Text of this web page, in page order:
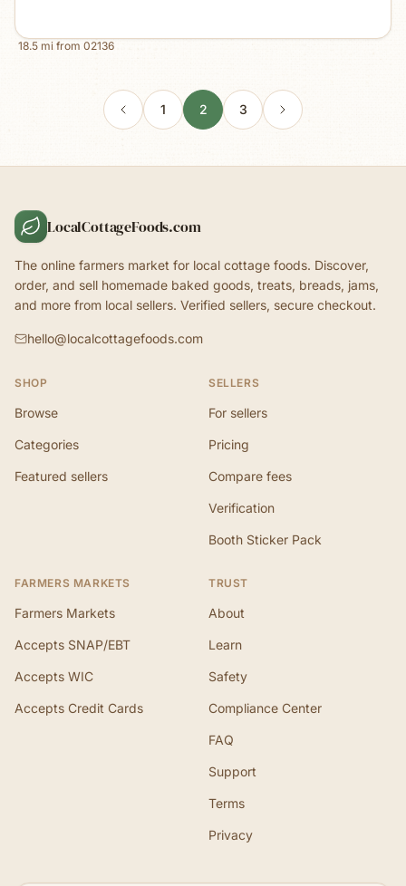
18.5 mi from 02136
1 2 3
LocalCottageFoods.com
The online farmers market for local cottage foods. Discover,
order, and sell homemade baked goods, treats, breads, jams,
and more from local sellers. Verified sellers, secure checkout.
hello@localcottagefoods.com
SHOP
Browse
Categories
Featured sellers
SELLERS
For sellers
Pricing
Compare fees
Verification
Booth Sticker Pack
FARMERS MARKETS
Farmers Markets
Accepts SNAP/EBT
Accepts WIC
Accepts Credit Cards
TRUST
About
Learn
Safety
Compliance Center
FAQ
Support
Terms
Privacy